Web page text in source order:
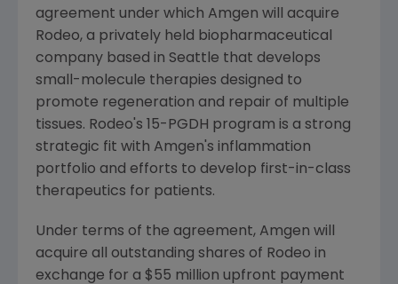
agreement under which Amgen will acquire
Rodeo, a privately held biopharmaceutical
company based in Seattle that develops
small-molecule therapies designed to
promote regeneration and repair of multiple
tissues. Rodeo's 15-PGDH program is a strong
strategic fit with Amgen 's inflammation
portfolio and efforts to develop first-in-class
therapeutics for patients.
Under terms of the agreement, Amgen will
acquire all outstanding shares of Rodeo in
exchange for a $55 million upfront payment